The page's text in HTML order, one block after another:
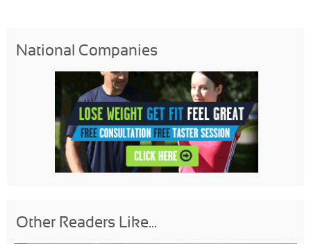
National Companies
Other Readers Like...